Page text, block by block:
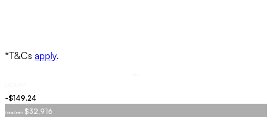
Total Profit $32,916